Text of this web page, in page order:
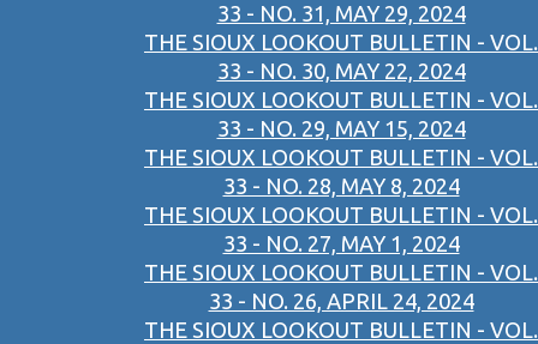
33 - NO. 31, MAY 29, 2024
THE SIOUX LOOKOUT BULLETIN - VOL.
33 - NO. 30, MAY 22, 2024
THE SIOUX LOOKOUT BULLETIN - VOL.
33 - NO. 29, MAY 15, 2024
THE SIOUX LOOKOUT BULLETIN - VOL.
33 - NO. 28, MAY 8, 2024
THE SIOUX LOOKOUT BULLETIN - VOL.
33 - NO. 27, MAY 1, 2024
THE SIOUX LOOKOUT BULLETIN - VOL.
33 - NO. 26, APRIL 24, 2024
THE SIOUX LOOKOUT BULLETIN - VOL.